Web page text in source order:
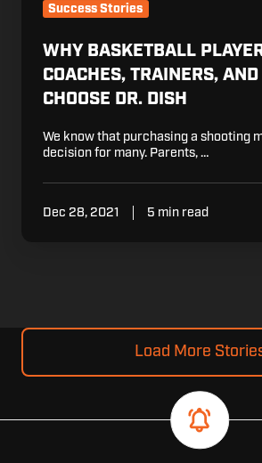
Success Stories
WHY BASKETBALL
COACHES, TRAINERS,
CHOOSE DR. DISH
We know that purchasing a shooting
decision for many. Parents, …
Dec 28, 2021 5 min read
Load More